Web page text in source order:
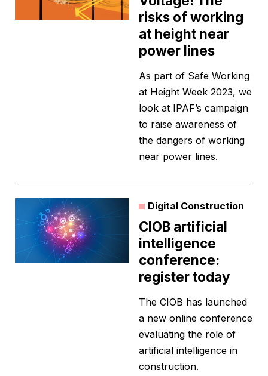
risks of working
at height near
power lines
As part of Safe Working
at Height Week 2023, we
look at IPAF’s campaign
to raise awareness of
the dangers of working
near power lines.
Digital Construction
CIOB artificial
intelligence
conference:
register today
The CIOB has launched
a new online conference
evaluating the role of
artificial intelligence in
construction.